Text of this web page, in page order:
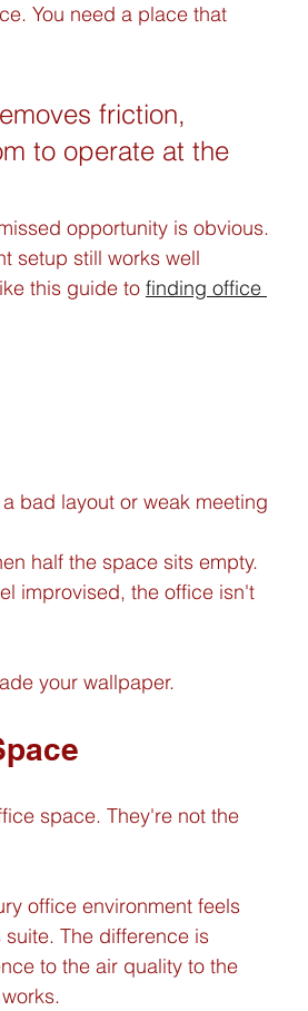
You need a place that
friction,
to operate at the
opportunity is obvious.
setup still works well
this guide to finding office
bad layout or weak meeting
half the space sits empty.
improvised, the office isn't
your wallpaper.
space. They're not the
office environment feels
The difference is
to the air quality to the